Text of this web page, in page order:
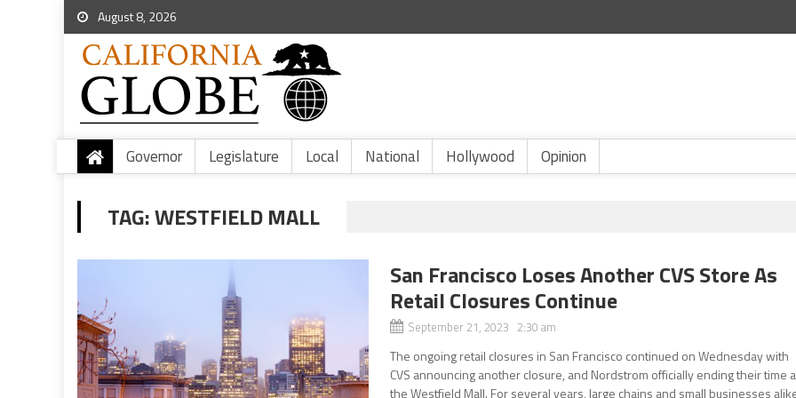
August 8, 2026
Governor Legislature Local National Hollywood Opinion
TAG:WESTFIELD MALL
San Francisco Loses Another CVS Store As
Retail Closures Continue
September 21, 2023 2:30 am
The ongoing retail closures in San Francisco continued on Wednesday with
CVS announcing another closure, and Nordstrom officially ending their time
the Westfield Mall. For several years, large chains and small businesses